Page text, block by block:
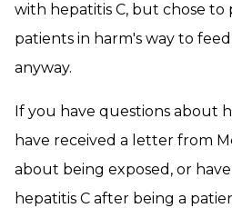
with hepatitis C, but chose to
patients in harm's way to
anyway.
If you have questions about
have received a letter from
about being exposed, or
hepatitis C after being a